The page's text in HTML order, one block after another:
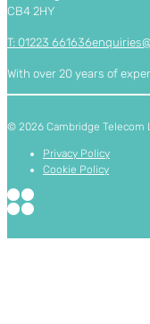
CB4 2HY
T: 01223 661636
With over 20 years of
© 2026 Cambridge Telecom
Privacy Policy
Cookie Policy